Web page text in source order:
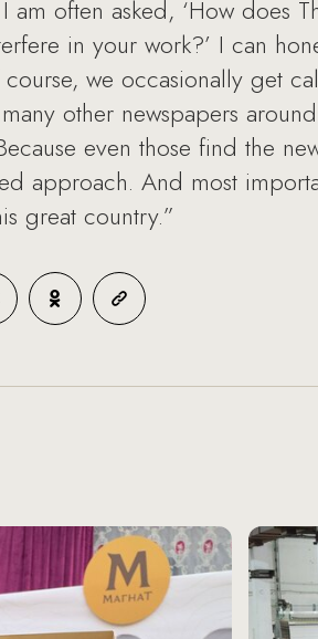
often asked, ‘How does
in your work?’ I can
we occasionally get
other newspapers
even those find the
approach. And most
great country.”